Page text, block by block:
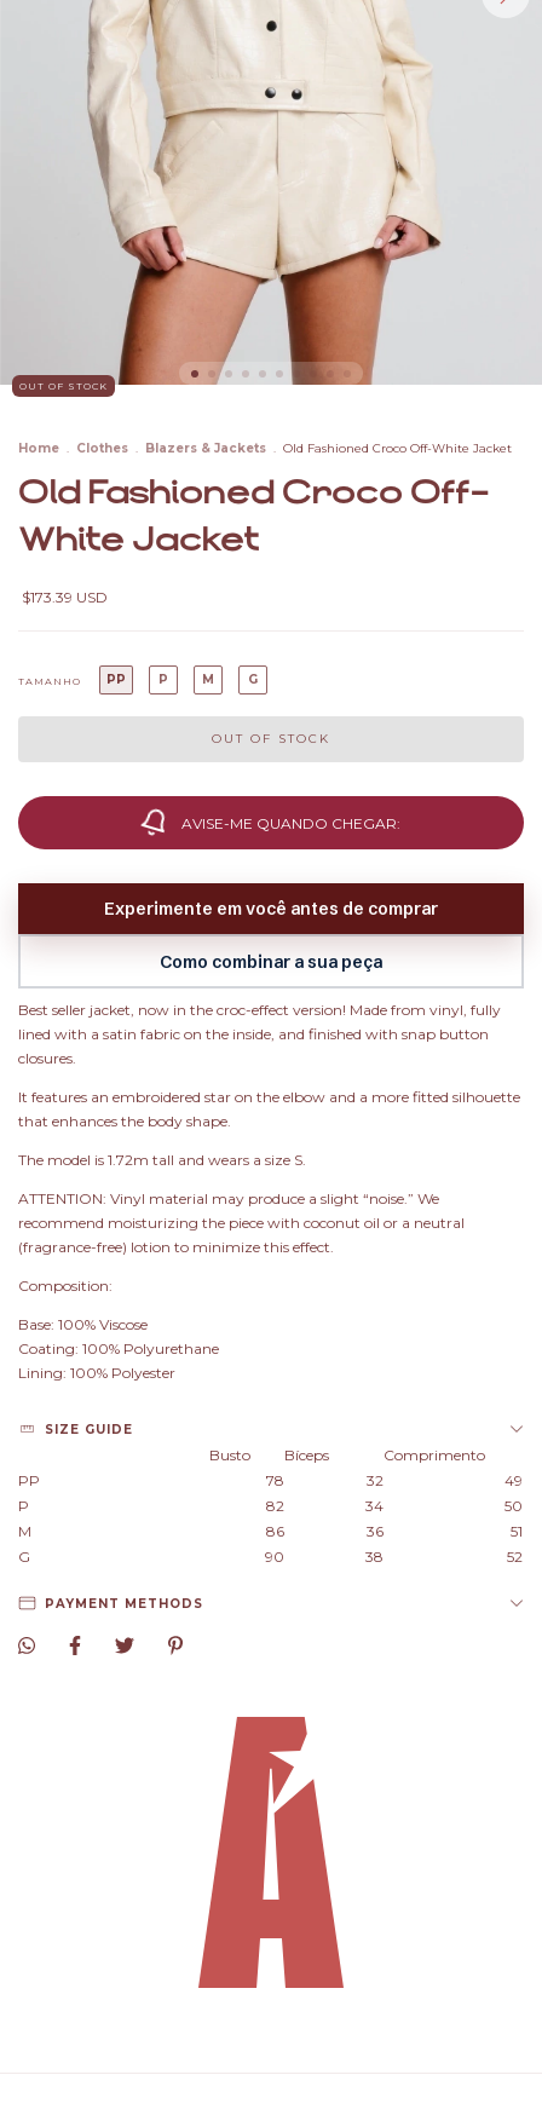
OUT OF STOCK
Home . Clothes . Blazers & Jackets . Old Fashioned Croco Off-White Jacket
Old Fashioned Croco Off-
White Jacket
$173.39 USD
TAMANHO PP P M G
AVISE-ME QUANDO CHEGAR:
Experimente em você antes de comprar
Como combinar a sua peça
Best seller jacket, now in the croc-effect version! Made from vinyl, fully
lined with a satin fabric on the inside, and finished with snap button
closures.
It features an embroidered star on the elbow and a more fitted silhouette
that enhances the body shape.
The model is 1.72m tall and wears a size S.
ATTENTION: Vinyl material may produce a slight “noise.” We
recommend moisturizing the piece with coconut oil or a neutral
(fragrance-free) lotion to minimize this effect.
Composition:
Base: 100% Viscose
Coating: 100% Polyurethane
Lining: 100% Polyester
SIZE GUIDE
Busto Bíceps
Comprimento
PP
78 32
49
P
82 34
50
M
86 36
51
G
90 38 52
PAYMENT METHODS